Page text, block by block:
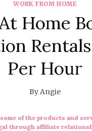
WORK FROM HOME
Home
Per Hour
ByAngie
of the products and
through affiliate